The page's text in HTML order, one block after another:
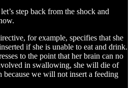
step back from the shock and
for example, specifies that she
if she is unable to eat and drink.
to the point that her brain can no
in swallowing, she will die of
because we will not insert a feeding